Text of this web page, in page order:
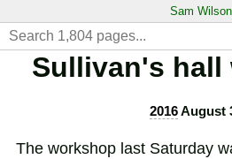
Sam Wilson
Sullivan's hall
2016August
The workshop last Saturday